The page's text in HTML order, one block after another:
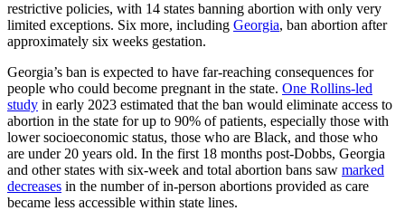
restrictive policies, with 14 states banning abortion with only very
limited exceptions. Six more, including Georgia, ban abortion after
approximately six weeks gestation.
Georgia’s ban is expected to have far-reaching consequences for
people who could become pregnant in the state. One Rollins-led
study in early 2023 estimated that the ban would eliminate access to
abortion in the state for up to 90% of patients, especially those with
lower socioeconomic status, those who are Black, and those who
are under 20 years old. In the first 18 months post-Dobbs, Georgia
and other states with six-week and total abortion bans saw marked
decreases in the number of in-person abortions provided as care
became less accessible within state lines.